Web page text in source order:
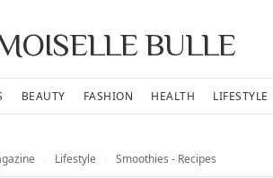
BULLE
BEAUTY FASHION HEALTH LIFESTYLE
Lifestyle Smoothies - Recipes